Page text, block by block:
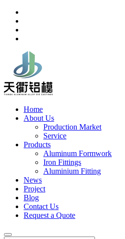
Home
About Us
Production Market
Service
Products
Aluminum Formwork
Iron Fittings
Aluminium Fitting
News
Project
Blog
Contact Us
Request a Quote